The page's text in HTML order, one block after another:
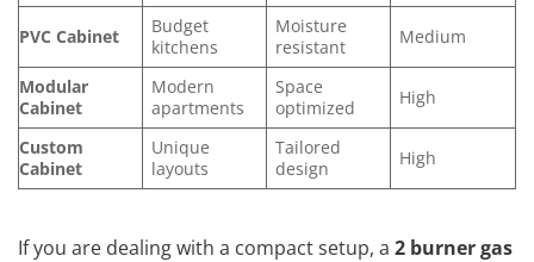
PVC Cabinet
Budget
kitchens
Moisture
resistant
Medium
Modular
Cabinet
Modern
apartments
Space
optimized
High
Custom
Cabinet
Unique
layouts
Tailored
design
High
If you are dealing with a compact setup, a 2 burner gas